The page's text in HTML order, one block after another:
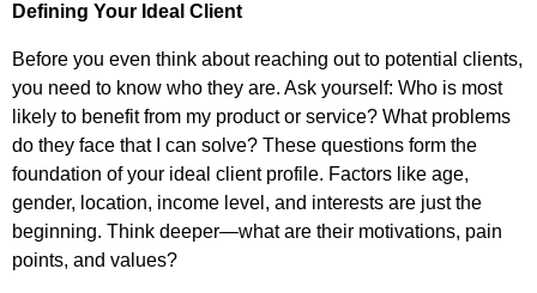
Defining Your Ideal Client
Before you even think about reaching out to potential clients,
you need to know who they are. Ask yourself: Who is most
likely to benefit from my product or service? What problems
do they face that I can solve? These questions form the
foundation of your ideal client profile. Factors like age,
gender, location, income level, and interests are just the
beginning. Think deeper—what are their motivations, pain
points, and values?